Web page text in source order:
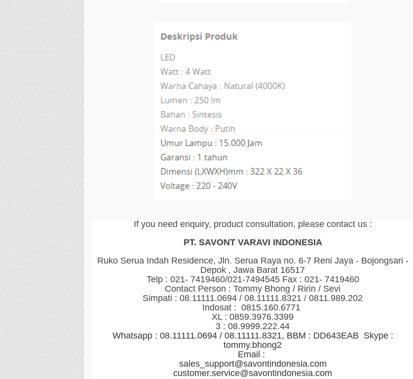
If you need enquiry, product consultation, please contact us :
PT. SAVONT VARAVI INDONESIA
Ruko Serua Indah Residence, Jln. Serua Raya no. 6-7 Reni Jaya - Bojongsari -
Depok , Jawa Barat 16517
Telp : 021- 7419460/021-7494545 Fax : 021- 7419460
Contact Person : Tommy Bhong / Ririn / Sevi
Simpati : 08.11111.0694 / 08.11111.8321 / 0811.989.202
Indosat : 0815.160.6771
XL : 0859.3976.3399
3 : 08.9999.222.44
Whatsapp : 08.11111.0694 / 08.11111.8321, BBM : DD643EAB Skype :
tommy.bhong2
Email :
sales_support@savontindonesia.com
customer.service@savontindonesia.com